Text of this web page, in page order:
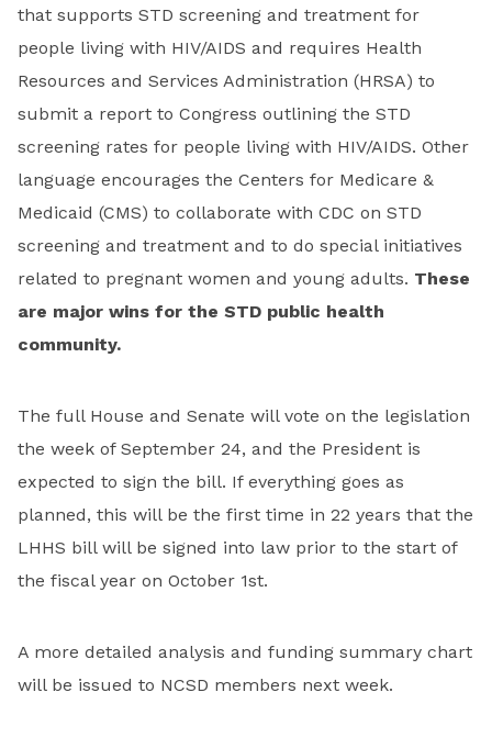
that supports STD screening and treatment for
people living with HIV/AIDS and requires Health
Resources and Services Administration (HRSA) to
submit a report to Congress outlining the STD
screening rates for people living with HIV/AIDS. Other
language encourages the Centers for Medicare &
Medicaid (CMS) to collaborate with CDC on STD
screening and treatment and to do special initiatives
related to pregnant women and young adults. These
are major wins for the STD public health
community.
The full House and Senate will vote on the legislation
the week of September 24, and the President is
expected to sign the bill. If everything goes as
planned, this will be the first time in 22 years that the
LHHS bill will be signed into law prior to the start of
the fiscal year on October 1st.
A more detailed analysis and funding summary chart
will be issued to NCSD members next week.